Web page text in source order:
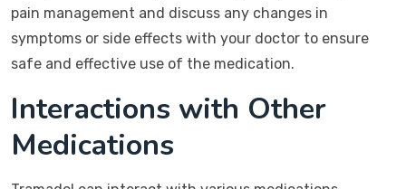
pain management and discuss any changes in
symptoms or side effects with your doctor to ensure
safe and effective use of the medication.
Interactions with Other
Medications